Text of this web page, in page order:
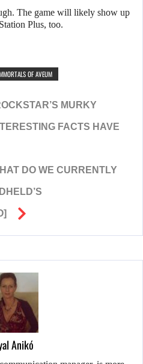
The game will likely show up
Plus, too.
OF AVEUM
MURKY
FACTS HAVE
DO WE CURRENTLY
Anikó